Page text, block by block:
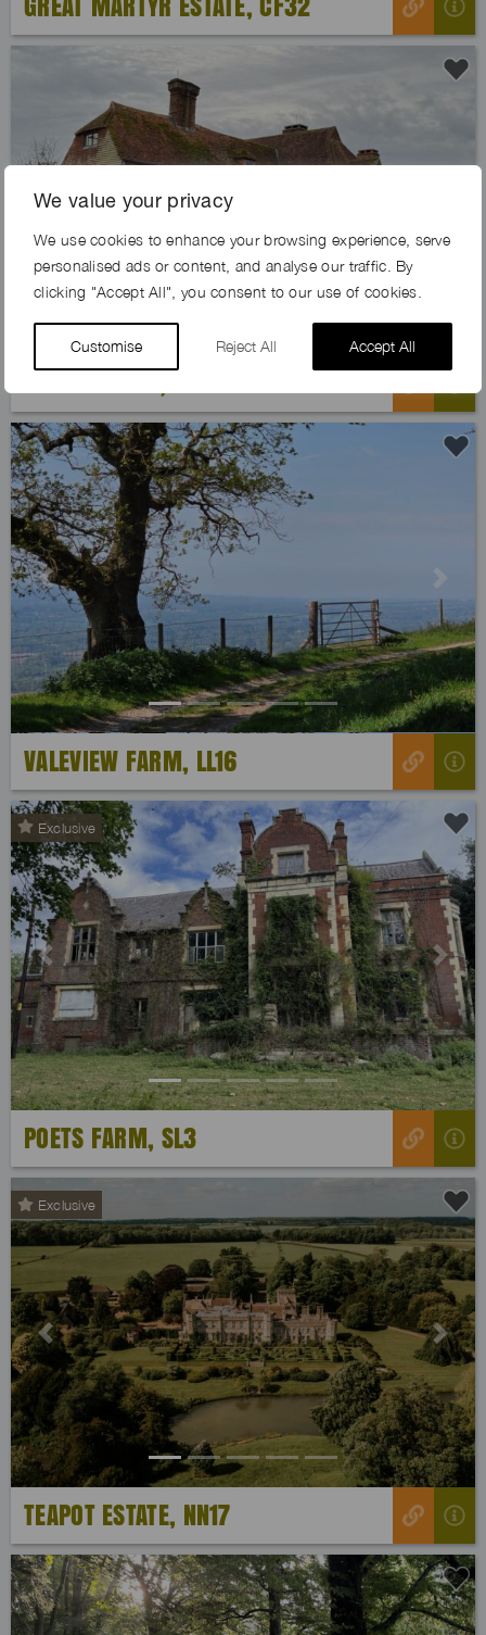
We value your privacy
We use cookies to enhance your browsing experience, serve
personalised ads or content, and analyse our traffic. By
clicking "Accept All", you consent to our use of cookies.
Customise Reject All Accept All
Previous
SOLACE FARM, GU28
Previous
VALEVIEW FARM, LL16
Exclusive
Previous Next
POETS FARM, SL3
Exclusive
Previous Next
TEAPOT ESTATE, NN17